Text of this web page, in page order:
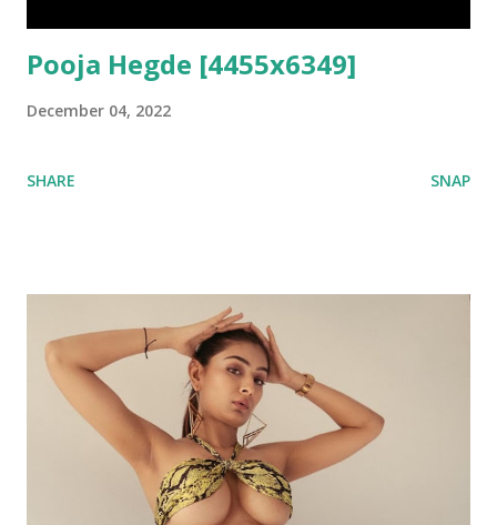
Pooja Hegde [4455x6349]
December 04, 2022
SHARE SNAP